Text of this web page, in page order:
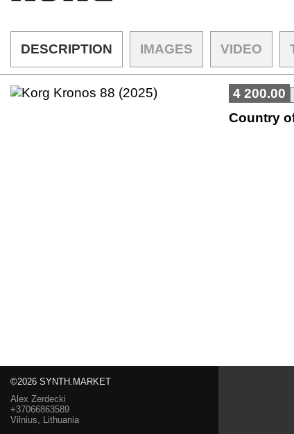
DESCRIPTION IMAGES VIDEO
4 200.00
Country
©2026 SYNTH.MARKET
Alex Zerdecki
+37066863589
Vilnius, Lithuania